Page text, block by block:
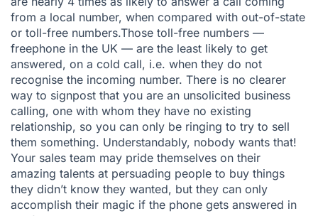
from a local number, when compared with out-of-state
or toll-free numbers.Those toll-free numbers —
freephone in the UK — are the least likely to get
answered, on a cold call, i.e. when they do not
recognise the incoming number. There is no clearer
way to signpost that you are an unsolicited business
calling, one with whom they have no existing
relationship, so you can only be ringing to try to sell
them something. Understandably, nobody wants that!
Your sales team may pride themselves on their
amazing talents at persuading people to buy things
they didn’t know they wanted, but they can only
accomplish their magic if the phone gets answered in